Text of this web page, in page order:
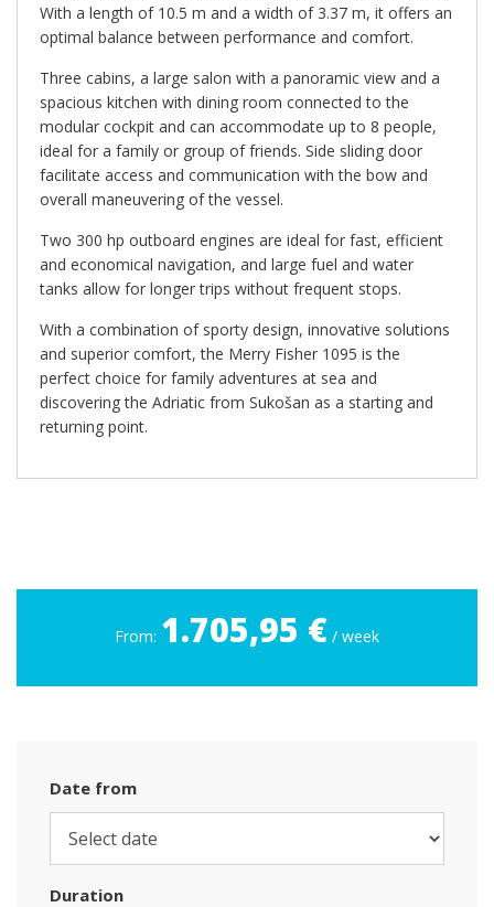
With a length of 10.5 m and a width of 3.37 m, it offers an
optimal balance between performance and comfort.
Three cabins, a large salon with a panoramic view and a
spacious kitchen with dining room connected to the
modular cockpit and can accommodate up to 8 people,
ideal for a family or group of friends. Side sliding door
facilitate access and communication with the bow and
overall maneuvering of the vessel.
Two 300 hp outboard engines are ideal for fast, efficient
and economical navigation, and large fuel and water
tanks allow for longer trips without frequent stops.
With a combination of sporty design, innovative solutions
and superior comfort, the Merry Fisher 1095 is the
perfect choice for family adventures at sea and
discovering the Adriatic from Sukošan as a starting and
returning point.
From: 1.705,95 € / week
Date from
Duration